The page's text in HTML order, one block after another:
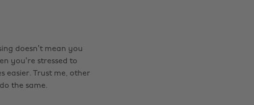
doesn’t mean you
you’re stressed to
easier. Trust me, other
the same.